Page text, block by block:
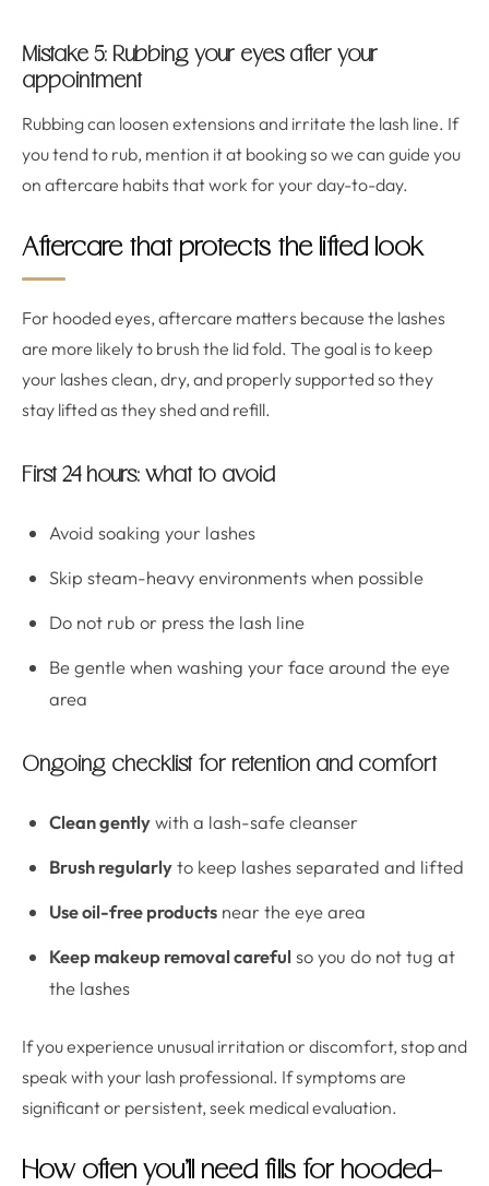
Mistake 5: Rubbing your eyes after your
appointment
Rubbing can loosen extensions and irritate the lash line. If
you tend to rub, mention it at booking so we can guide you
on aftercare habits that work for your day-to-day.
Aftercare that protects the lifted look
For hooded eyes, aftercare matters because the lashes
are more likely to brush the lid fold. The goal is to keep
your lashes clean, dry, and properly supported so they
stay lifted as they shed and refill.
First 24 hours: what to avoid
Avoid soaking your lashes
Skip steam-heavy environments when possible
Do not rub or press the lash line
Be gentle when washing your face around the eye
area
Ongoing checklist for retention and comfort
Clean gentlywith a lash-safe cleanser
Brush regularlyto keep lashes separated and lifted
Use oil-free products near the eye area
Keep makeup removal carefulso you do not tug at
the lashes
If you experience unusual irritation or discomfort, stop and
speak with your lash professional. If symptoms are
significant or persistent, seek medical evaluation.
How often you’ll need fills for hooded-